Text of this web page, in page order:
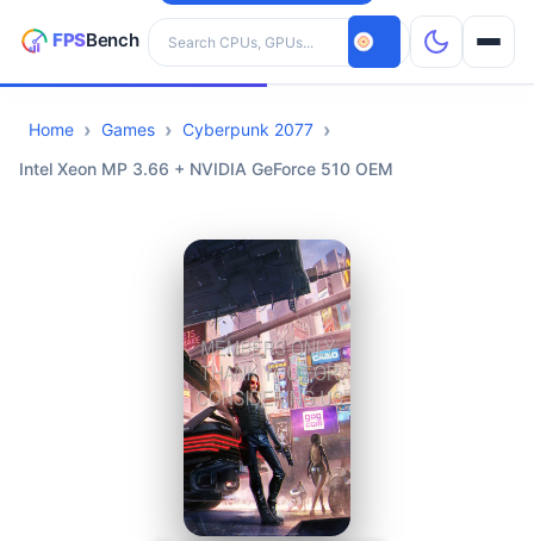
Search hardware
CPUs
Home Games
Cyberpunk 2077
Intel Xeon MP 3.66 + NVIDIA GeForce 510 OEM